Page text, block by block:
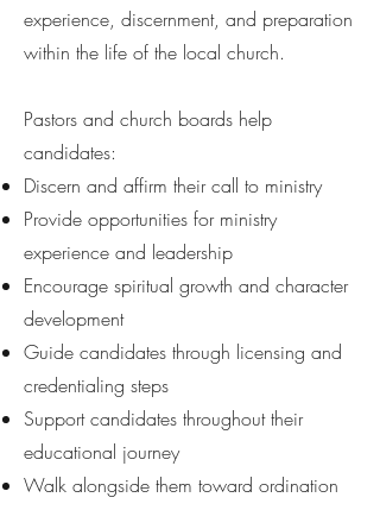
experience, discernment, and preparation
within the life of the local church.
Pastors and church boards help
candidates:
Discern and affirm their call to ministry
Provide opportunities for ministry
experience and leadership
Encourage spiritual growth and character
development
Guide candidates through licensing and
credentialing steps
Support candidates throughout their
educational journey
Walk alongside them toward ordination